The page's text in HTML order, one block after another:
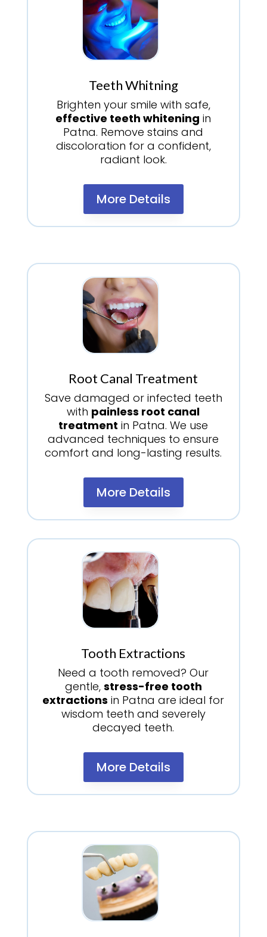
Teeth Whitning
Brighten your smile with safe,
effective teeth whitening in
Patna. Remove stains and
discoloration for a confident,
radiant look.
More Details
Root Canal Treatment
Save damaged or infected teeth
with painless root canal
treatment in Patna. We use
advanced techniques to ensure
comfort and long-lasting results.
More Details
Tooth Extractions
Need a tooth removed? Our
gentle, stress-free tooth
extractions in Patna are ideal for
wisdom teeth and severely
decayed teeth.
More Details